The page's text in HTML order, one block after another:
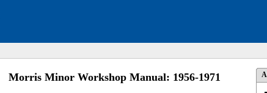
Morris Minor Workshop Manual: 1956-1971